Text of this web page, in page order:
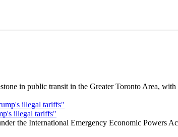
in public transit in the Greater Toronto Area,
illegal tariffs"
the International Emergency Economic Powers